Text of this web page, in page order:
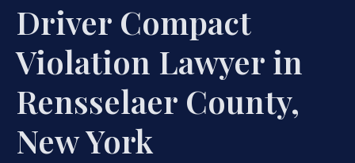
Driver Compact
Violation Lawyer in
Rensselaer County,
New York